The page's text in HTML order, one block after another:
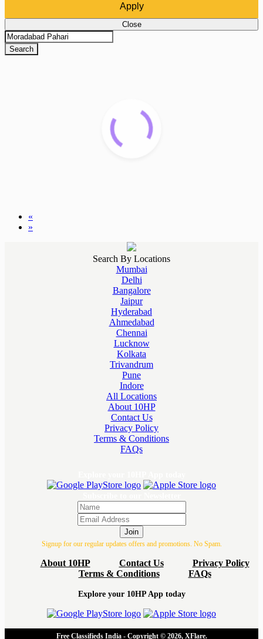
Apply
Close
Search
«
»
Search By Locations
Mumbai
Delhi
Bangalore
Jaipur
Hyderabad
Ahmedabad
Chennai
Lucknow
Kolkata
Trivandrum
Pune
Indore
All Locations
About 10HP
Contact Us
Privacy Policy
Terms & Conditions
FAQs
Join
Signup for our regular updates offers and promotions. No Spam.
About 10HP Contact Us
Privacy Policy
Terms & Conditions
FAQs
Explore your 10HP App today
Free Classifieds India - Copyright © 2026, XFlare.